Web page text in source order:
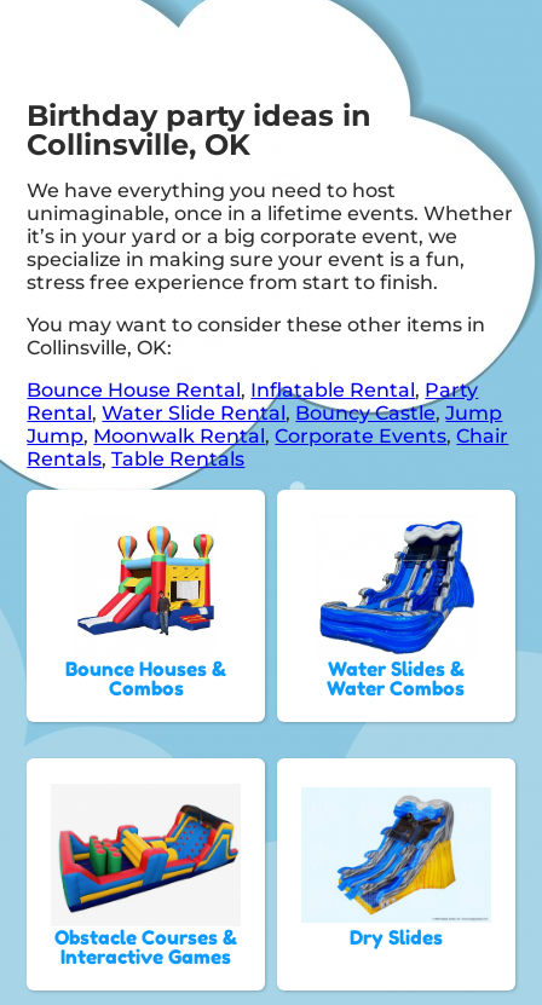
Birthday party ideas in
Collinsville, OK
We have everything you need to host
unimaginable, once in a lifetime events. Whether
it’s in your yard or a big corporate event, we
specialize in making sure your event is a fun,
stress free experience from start to finish.
You may want to consider these other items in
Collinsville, OK:
Bounce House Rental, Inflatable Rental, Party
Rental,Water Slide Rental, Bouncy Castle,Jump
Jump, Moonwalk Rental,Corporate Events,Chair
Rentals,Table Rentals
Bounce Houses &
Combos
Water Slides &
Water Combos
Obstacle Courses &
Interactive Games
Dry Slides